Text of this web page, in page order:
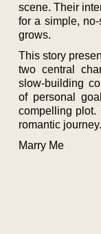
scene. Their
for a simple,
grows.
This story
two central
slow-building
of personal
compelling plot.
romantic journey.
Marry Me